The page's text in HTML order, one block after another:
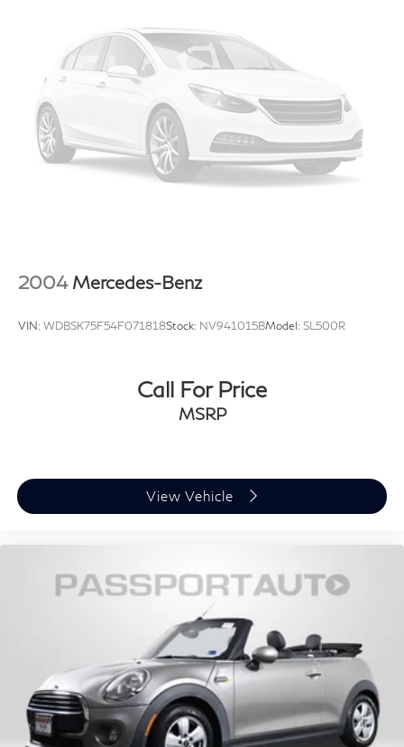
2004 Mercedes-Benz
VIN: WDBSK75F54F071818Stock: NV941015BModel: SL500R
Call For Price
MSRP
View Vehicle